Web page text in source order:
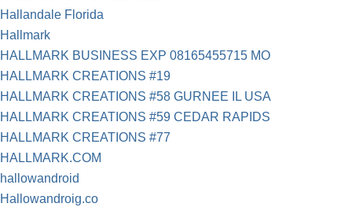
Hallandale Florida
Hallmark
HALLMARK BUSINESS EXP 08165455715 MO
HALLMARK CREATIONS #19
HALLMARK CREATIONS #58 GURNEE IL USA
HALLMARK CREATIONS #59 CEDAR RAPIDS
HALLMARK CREATIONS #77
HALLMARK.COM
hallowandroid
Hallowandroig.co